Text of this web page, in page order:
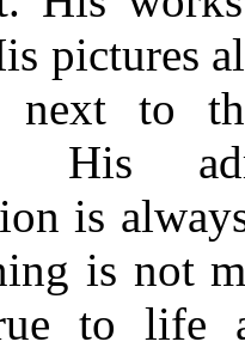
pictures
next to
His
is
is not
to life